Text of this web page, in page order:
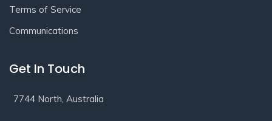
Terms of Service
Communications
Get In Touch
7744 North, Australia